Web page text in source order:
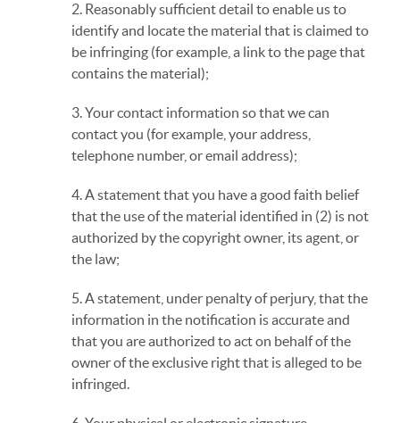
2. Reasonably sufficient detail to enable us to
identify and locate the material that is claimed to
be infringing (for example, a link to the page that
contains the material);
3. Your contact information so that we can
contact you (for example, your address,
telephone number, or email address);
4. A statement that you have a good faith belief
that the use of the material identified in (2) is not
authorized by the copyright owner, its agent, or
the law;
5. A statement, under penalty of perjury, that the
information in the notification is accurate and
that you are authorized to act on behalf of the
owner of the exclusive right that is alleged to be
infringed.